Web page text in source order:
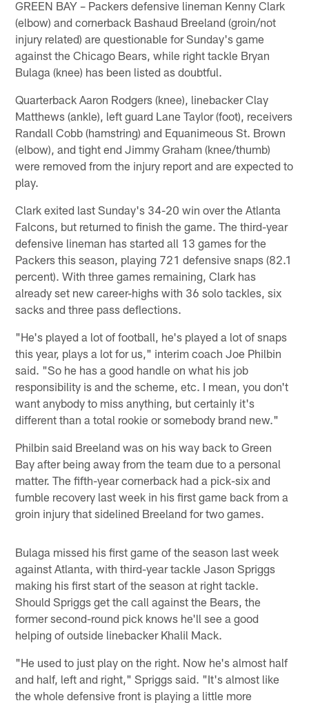
GREEN BAY – Packers defensive lineman Kenny Clark
(elbow) and cornerback Bashaud Breeland (groin/not
injury related) are questionable for Sunday's game
against the Chicago Bears, while right tackle Bryan
Bulaga (knee) has been listed as doubtful.
Quarterback Aaron Rodgers (knee), linebacker Clay
Matthews (ankle), left guard Lane Taylor (foot), receivers
Randall Cobb (hamstring) and Equanimeous St. Brown
(elbow), and tight end Jimmy Graham (knee/thumb)
were removed from the injury report and are expected to
play.
Clark exited last Sunday's 34-20 win over the Atlanta
Falcons, but returned to finish the game. The third-year
defensive lineman has started all 13 games for the
Packers this season, playing 721 defensive snaps (82.1
percent). With three games remaining, Clark has
already set new career-highs with 36 solo tackles, six
sacks and three pass deflections.
"He's played a lot of football, he's played a lot of snaps
this year, plays a lot for us," interim coach Joe Philbin
said. "So he has a good handle on what his job
responsibility is and the scheme, etc. I mean, you don't
want anybody to miss anything, but certainly it's
different than a total rookie or somebody brand new."
Philbin said Breeland was on his way back to Green
Bay after being away from the team due to a personal
matter. The fifth-year cornerback had a pick-six and
fumble recovery last week in his first game back from a
groin injury that sidelined Breeland for two games.
Bulaga missed his first game of the season last week
against Atlanta, with third-year tackle Jason Spriggs
making his first start of the season at right tackle.
Should Spriggs get the call against the Bears, the
former second-round pick knows he'll see a good
helping of outside linebacker Khalil Mack.
"He used to just play on the right. Now he's almost half
and half, left and right," Spriggs said. "It's almost like
the whole defensive front is playing a little more